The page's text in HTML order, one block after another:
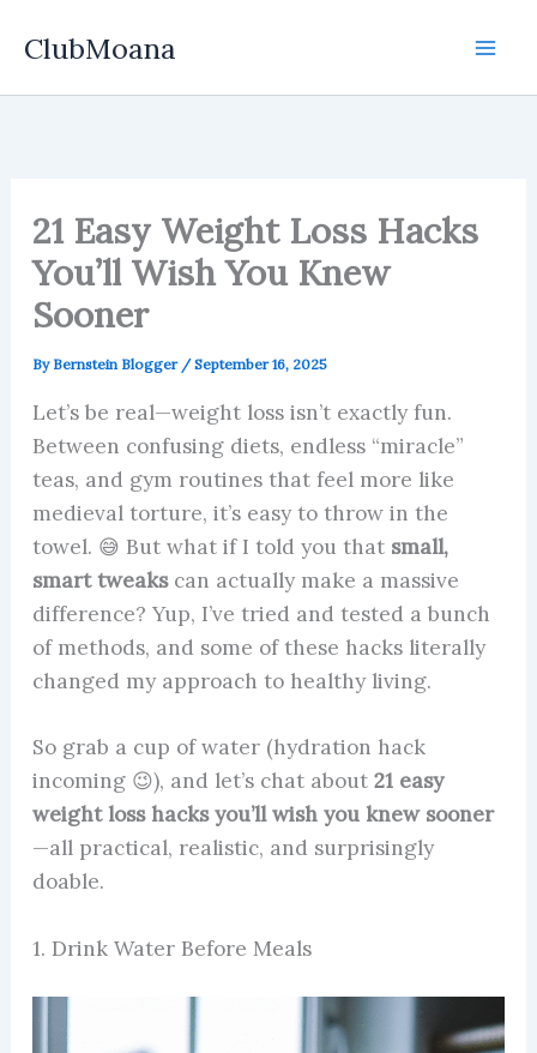
ClubMoana
21 Easy Weight Loss Hacks
You’ll Wish You Knew
Sooner
By Bernstein Blogger /September 16, 2025
Let’s be real—weight loss isn’t exactly fun.
Between confusing diets, endless “miracle”
teas, and gym routines that feel more like
medieval torture, it’s easy to throw in the
towel. 😅 But what if I told you that small,
smart tweakscan actually make a massive
difference? Yup, I’ve tried and tested a bunch
of methods, and some of these hacks literally
changed my approach to healthy living.
So grab a cup of water (hydration hack
incoming 😉), and let’s chat about 21 easy
weight loss hacks you’ll wish you knew sooner
—all practical, realistic, and surprisingly
doable.
1. Drink Water Before Meals